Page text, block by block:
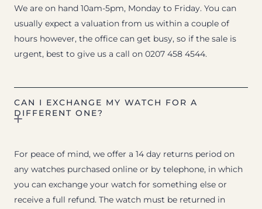
We are on hand 10am-5pm, Monday to Friday. You can
usually expect a valuation from us within a couple of
hours however, the office can get busy, so if the sale is
urgent, best to give us a call on 0207 458 4544.
CAN I EXCHANGE MY WATCH FOR A
DIFFERENT ONE?
For peace of mind, we offer a 14 day returns period on
any watches purchased online or by telephone, in which
you can exchange your watch for something else or
receive a full refund. The watch must be returned in